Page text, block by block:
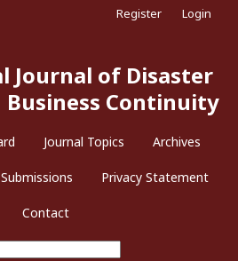
of Disaster
Business Continuity
Journal Topics Archives
Submissions Privacy Statement
Contact
Register Login